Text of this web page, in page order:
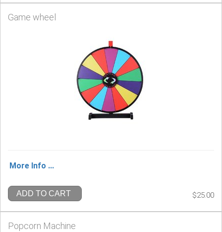
Game wheel
More Info ...
ADD TO CART $25.00
Popcorn Machine